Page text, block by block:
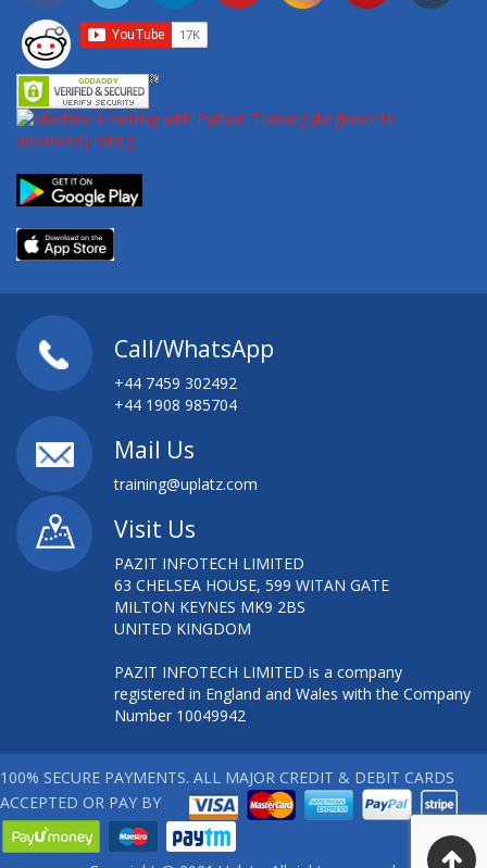
Call/WhatsApp
+44 7459 302492
+44 1908 985704
Mail Us
training@uplatz.com
Visit Us
PAZIT INFOTECH LIMITED
63 CHELSEA HOUSE, 599 WITAN GATE
MILTON KEYNES MK9 2BS
UNITED KINGDOM
PAZIT INFOTECH LIMITED is a company
registered in England and Wales with the Company
Number 10049942
100% SECURE PAYMENTS. ALL MAJOR CREDIT & DEBIT CARDS
ACCEPTED OR PAY BY